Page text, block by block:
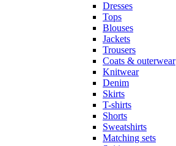
Dresses
Tops
Blouses
Jackets
Trousers
Coats & outerwear
Knitwear
Denim
Skirts
T-shirts
Shorts
Sweatshirts
Matching sets